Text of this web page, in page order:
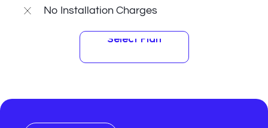
No Installation Charges
Select Plan
Select Plan